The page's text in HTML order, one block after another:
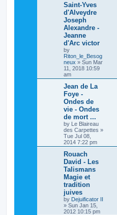
Saint-Yves
d'Alveydre
Joseph
Alexandre -
Jeanne
d'Arc victor
by
Riton_le_Besog
neux » Sun Mar
11, 2018 10:59
am
Jean de La
Foye -
Ondes de
vie - Ondes
de mort ...
by Le Blaireau
des Carpettes »
Tue Jul 08,
2014 7:22 pm
Rouach
David - Les
Talismans
Magie et
tradition
juives
by Dejuificator II
» Sun Jan 15,
2012 10:15 pm